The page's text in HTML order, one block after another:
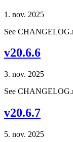
1. nov. 2025
See
v20.6.6
3. nov. 2025
See
v20.6.7
5. nov. 2025